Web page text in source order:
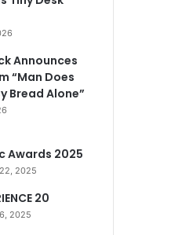
Announces
“Man Does
Bread Alone”
Awards 2025
2025
20
2025